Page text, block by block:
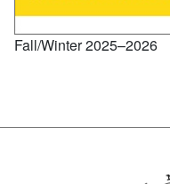
Fall/Winter 2025–2026